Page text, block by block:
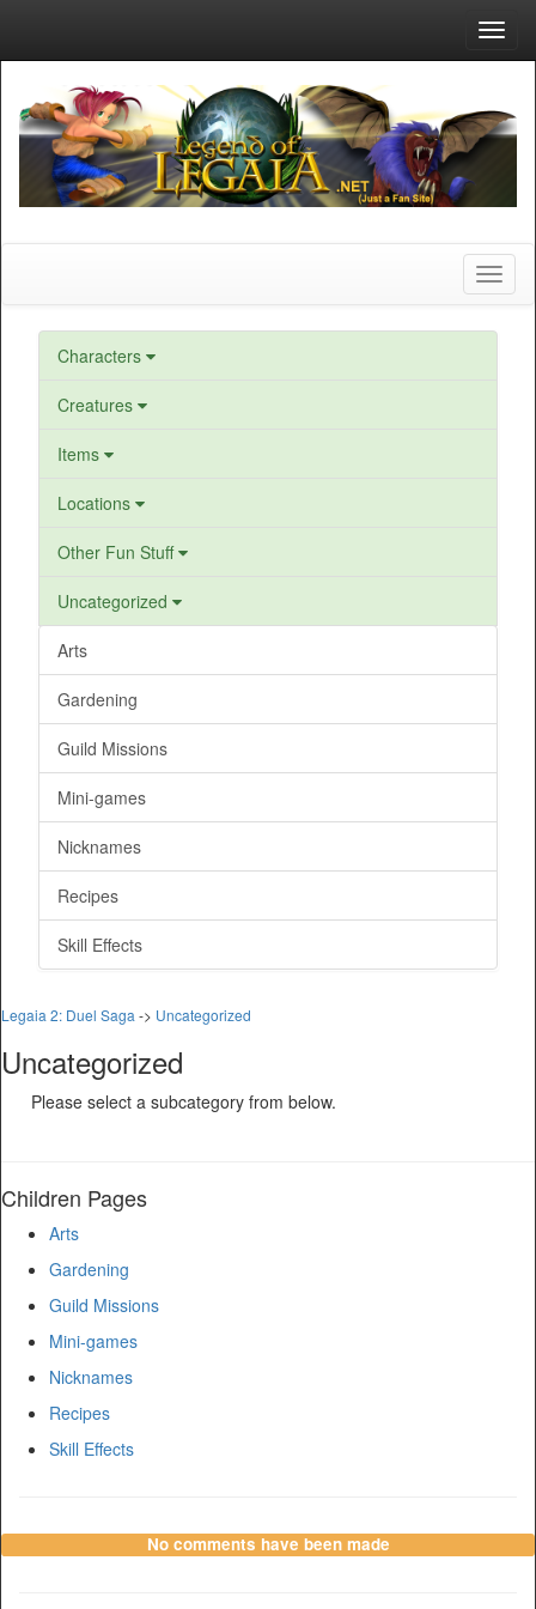
Characters
Creatures
Items
Locations
Other Fun Stuff
Uncategorized
Arts
Gardening
Guild Missions
Mini-games
Nicknames
Recipes
Skill Effects
Legaia 2: Duel Saga -> Uncategorized
Uncategorized
Please select a subcategory from below.
Children Pages
Arts
Gardening
Guild Missions
Mini-games
Nicknames
Recipes
Skill Effects
No comments have been made